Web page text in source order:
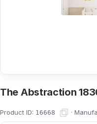
The Abstraction
Product ID: 16668 ·